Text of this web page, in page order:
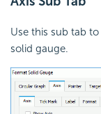
Use this sub tab
solid gauge.